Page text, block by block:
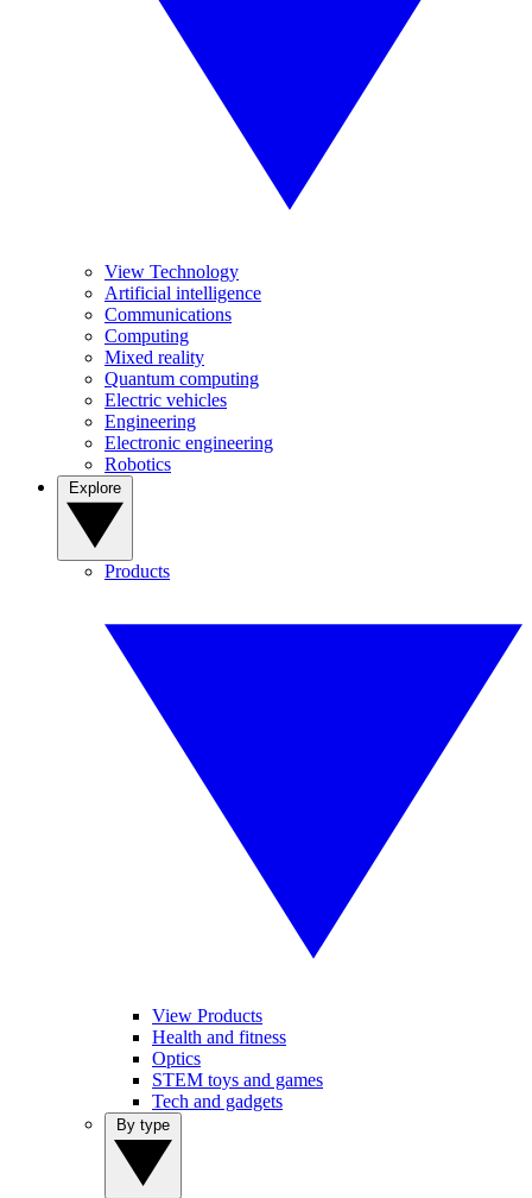
View Technology
Artificial intelligence
Communications
Computing
Mixed reality
Quantum computing
Electric vehicles
Engineering
Electronic engineering
Robotics
Products
View Products
Health and fitness
Optics
STEM toys and games
Tech and gadgets